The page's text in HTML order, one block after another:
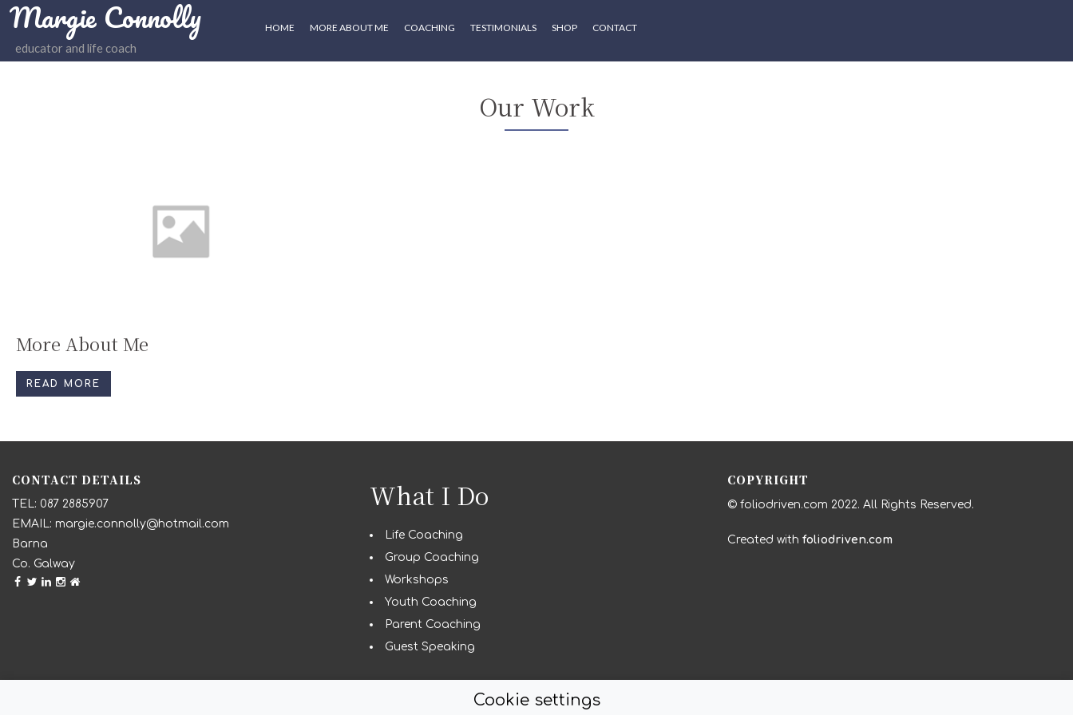
Cookie settings
Margie Connolly
educator and life coach
HOME MORE ABOUT ME COACHING TESTIMONIALS SHOP CONTACT
Our Work
More About Me
READ MORE
CONTACT DETAILS
087 2885907
margie.connolly@hotmail.com
Barna
Co. Galway
What I Do
Life Coaching
Group Coaching
Workshops
Youth Coaching
Parent Coaching
Guest Speaking
COPYRIGHT
© foliodriven.com 2022. All Rights Reserved.
Created with foliodriven.com